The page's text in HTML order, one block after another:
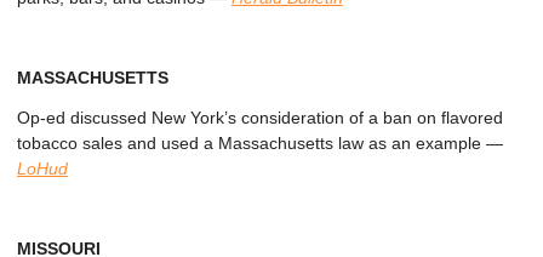
MASSACHUSETTS
Op-ed discussed New York’s consideration of a ban on flavored
tobacco sales and used a Massachusetts law as an example —
LoHud
MISSOURI